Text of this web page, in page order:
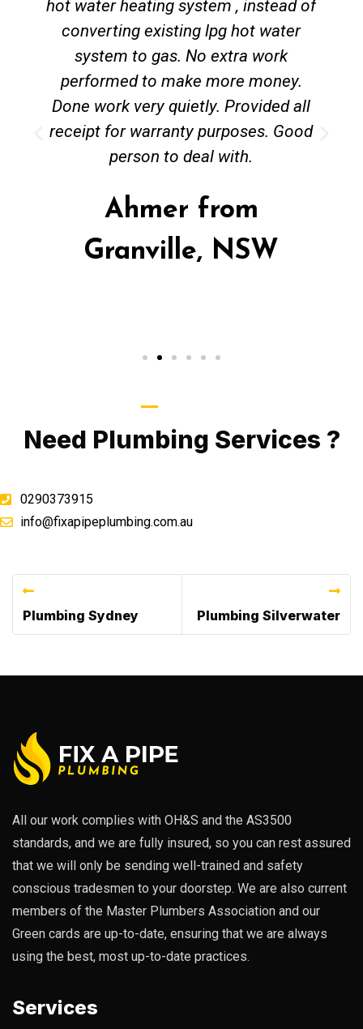
hot water heating system , instead of
converting existing lpg hot water
system to gas. No extra work
performed to make more money.
Done work very quietly. Provided all
receipt for warranty purposes. Good
person to deal with.
Ahmer from
Granville, NSW
Need Plumbing Services ?
0290373915
info@fixapipeplumbing.com.au
Plumbing Sydney Plumbing Silverwater
All our work complies with OH&S and the AS3500
standards, and we are fully insured, so you can rest assured
that we will only be sending well-trained and safety
conscious tradesmen to your doorstep. We are also current
members of the Master Plumbers Association and our
Green cards are up-to-date, ensuring that we are always
using the best, most up-to-date practices.
Services